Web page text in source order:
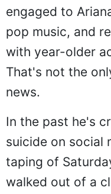
engaged to
pop music, and
with year-older
That's not the
news.
In the past he's
suicide on social
taping of
walked out of a